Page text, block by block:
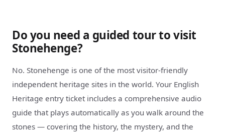
Do you need a guided tour to visit
Stonehenge?
No. Stonehenge is one of the most visitor-friendly
independent heritage sites in the world. Your English
Heritage entry ticket includes a comprehensive audio
guide that plays automatically as you walk around the
stones — covering the history, the mystery, and the